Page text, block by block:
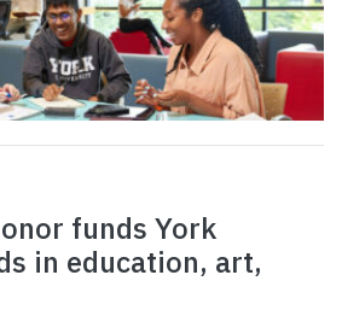
funds York
in education, art,